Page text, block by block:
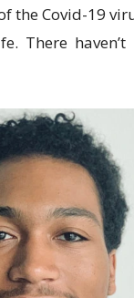
the Covid-19
There